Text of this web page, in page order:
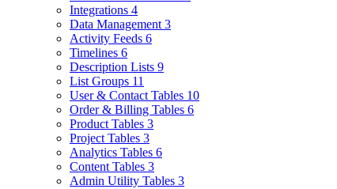
Integrations 4
Data Management 3
Activity Feeds 6
Timelines 6
Description Lists 9
List Groups 11
User & Contact Tables 10
Order & Billing Tables 6
Product Tables 3
Project Tables 3
Analytics Tables 6
Content Tables 3
Admin Utility Tables 3